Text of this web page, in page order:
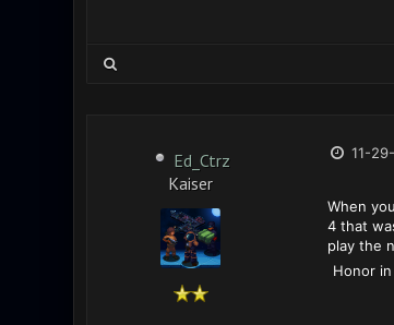
Ed_Ctrz
Kaiser
11-
When
4 that
play the
Honor in